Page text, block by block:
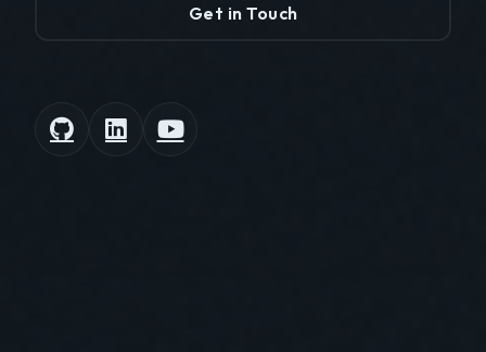
Get in Touch